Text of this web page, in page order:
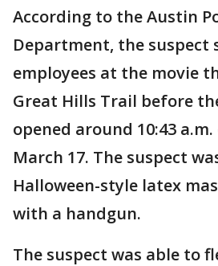
According to the Austin
Department, the suspect
employees at the movie
Great Hills Trail before
opened around 10:43
March 17. The suspect
Halloween-style latex
with a handgun.
The suspect was able to